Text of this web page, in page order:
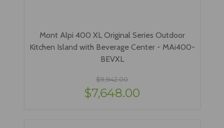
Mont Alpi 400 XL Original Series Outdoor
Kitchen Island with Beverage Center - MAi400-
BEVXL
$9,942.00
$7,648.00